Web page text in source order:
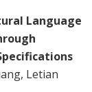
Language
Letian